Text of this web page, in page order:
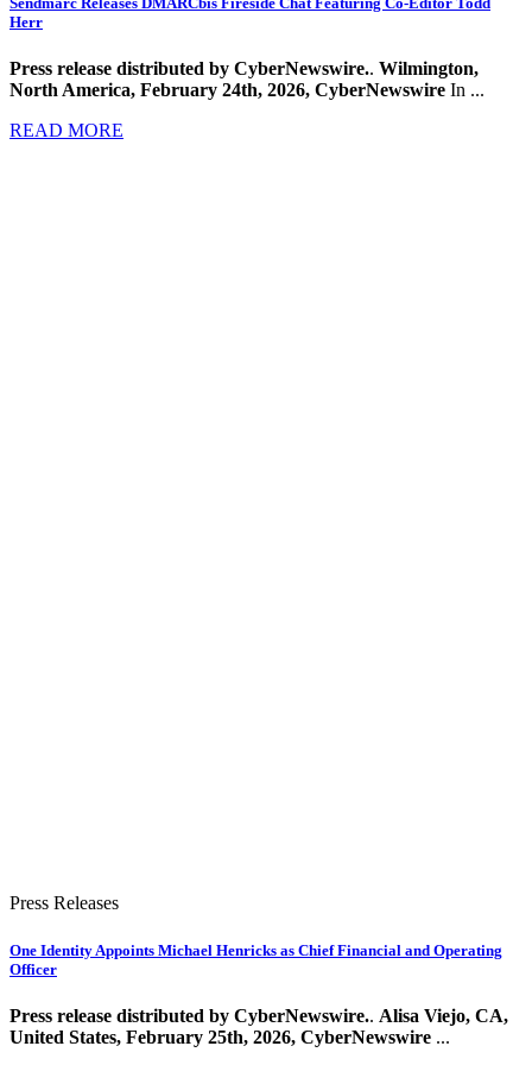
Herr
Press release distributed by CyberNewswire.. Wilmington,
North America, February 24th, 2026, CyberNewswire In ...
READ MORE
Press Releases
One Identity Appoints Michael Henricks as Chief Financial and Operating
Officer
Press release distributed by CyberNewswire.. Alisa Viejo, CA,
United States, February 25th, 2026, CyberNewswire ...